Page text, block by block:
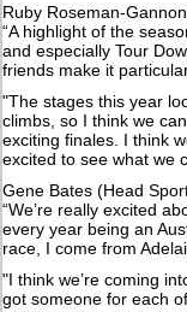
Ruby Roseman-
“A highlight of the
and especially Tour
friends make it
"The stages this year
climbs, so I think we
exciting finales. I think
excited to see what we
Gene Bates (Head
“We’re really excited
every year being an
race, I come from
"I think we’re coming
got someone for each